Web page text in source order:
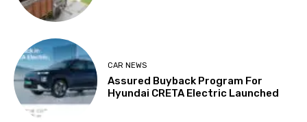
CAR NEWS
Assured Buyback Program For
Hyundai CRETA Electric Launched